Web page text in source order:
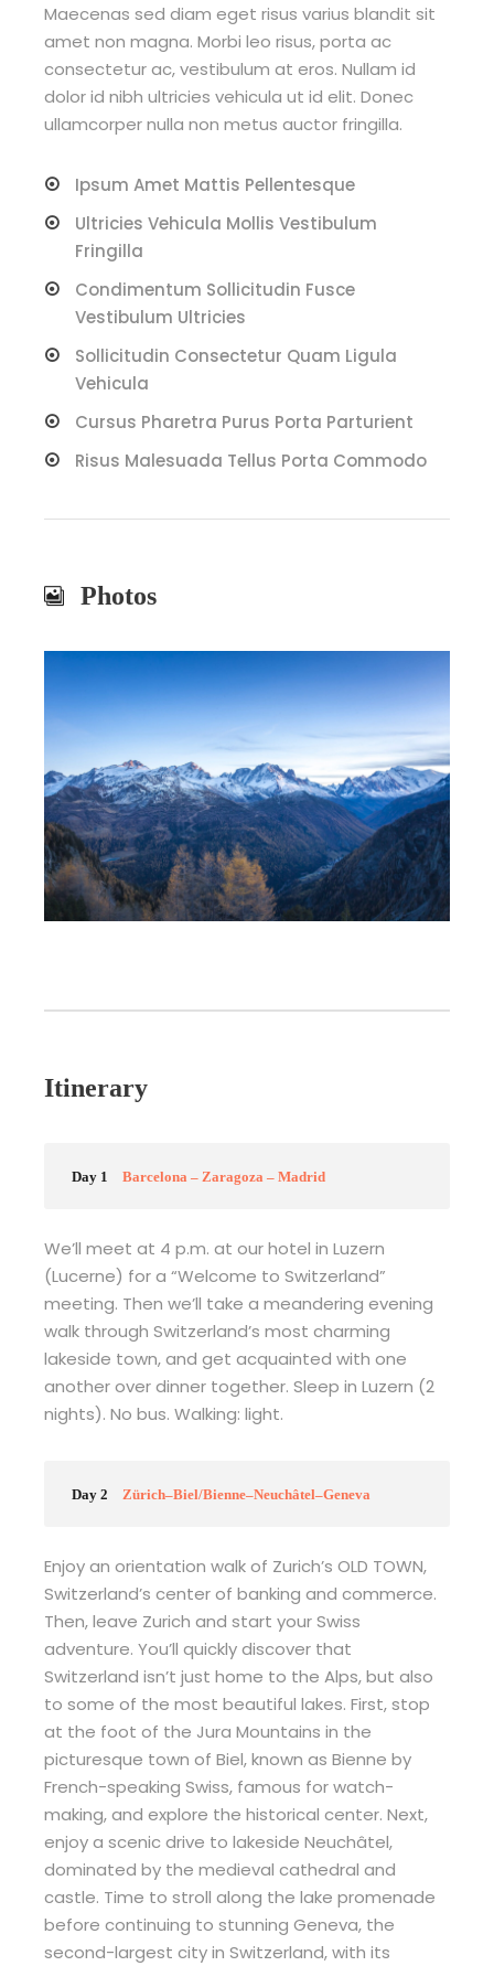
Maecenas sed diam eget risus varius blandit sit
amet non magna. Morbi leo risus, porta ac
consectetur ac, vestibulum at eros. Nullam id
dolor id nibh ultricies vehicula ut id elit. Donec
ullamcorper nulla non metus auctor fringilla.
Ipsum Amet Mattis Pellentesque
Ultricies Vehicula Mollis Vestibulum
Fringilla
Condimentum Sollicitudin Fusce
Vestibulum Ultricies
Sollicitudin Consectetur Quam Ligula
Vehicula
Cursus Pharetra Purus Porta Parturient
Risus Malesuada Tellus Porta Commodo
Photos
Itinerary
Day 1 Barcelona – Zaragoza – Madrid
We’ll meet at 4 p.m. at our hotel in Luzern
(Lucerne) for a “Welcome to Switzerland”
meeting. Then we’ll take a meandering evening
walk through Switzerland’s most charming
lakeside town, and get acquainted with one
another over dinner together. Sleep in Luzern (2
nights). No bus. Walking: light.
Day 2 Zürich–Biel/Bienne–Neuchâtel–Geneva
Enjoy an orientation walk of Zurich’s OLD TOWN,
Switzerland’s center of banking and commerce.
Then, leave Zurich and start your Swiss
adventure. You’ll quickly discover that
Switzerland isn’t just home to the Alps, but also
to some of the most beautiful lakes. First, stop
at the foot of the Jura Mountains in the
picturesque town of Biel, known as Bienne by
French-speaking Swiss, famous for watch-
making, and explore the historical center. Next,
enjoy a scenic drive to lakeside Neuchâtel,
dominated by the medieval cathedral and
castle. Time to stroll along the lake promenade
before continuing to stunning Geneva, the
second-largest city in Switzerland, with its